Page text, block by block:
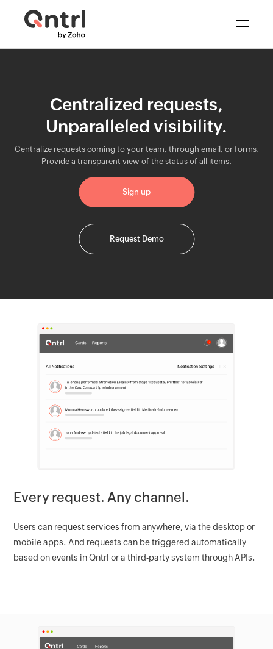
BPM & Workflows
Automate processes
Middleware
Synchronize data
IT Orchestration
Orchestrate systems
Resources
Pricing
Centralized requests,
Unparalleled visibility.
Centralize requests coming to your team, through email, or forms.
Provide a transparent view of the status of all items.
Sign up
Request Demo
Every request. Any channel.
Users can request services from anywhere, via the desktop or
mobile apps. And requests can be triggered automatically
based on events in Qntrl or a third-party system through APIs.